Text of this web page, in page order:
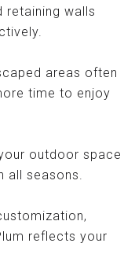
retaining walls
areas often
time to enjoy
outdoor space
all seasons.
reflects your